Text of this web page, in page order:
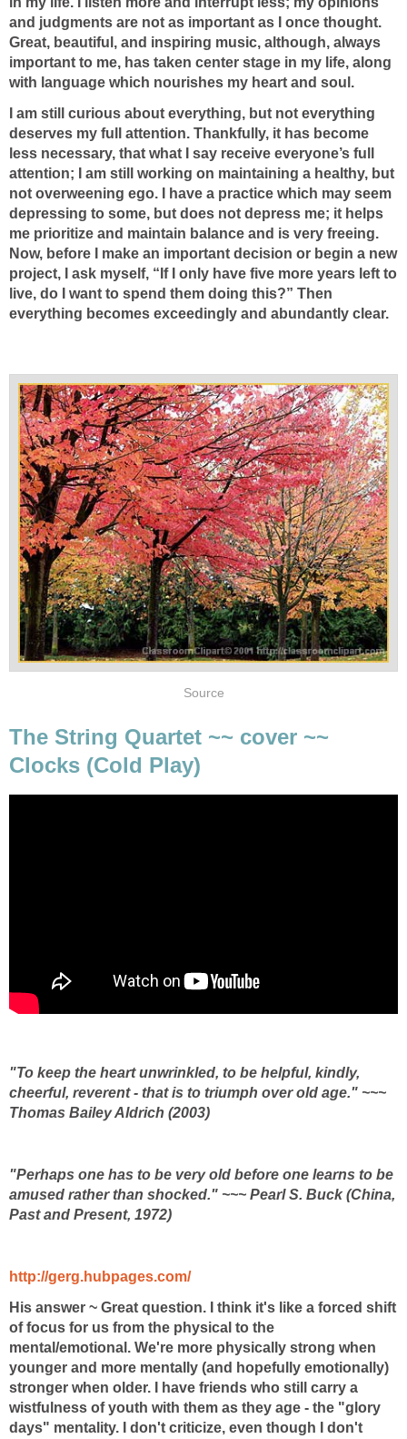
and judgments are not as important as I once thought.
Great, beautiful, and inspiring music, although, always
important to me, has taken center stage in my life, along
with language which nourishes my heart and soul.
I am still curious about everything, but not everything
deserves my full attention. Thankfully, it has become
less necessary, that what I say receive everyone’s full
attention; I am still working on maintaining a healthy, but
not overweening ego. I have a practice which may seem
depressing to some, but does not depress me; it helps
me prioritize and maintain balance and is very freeing.
Now, before I make an important decision or begin a new
project, I ask myself, “If I only have five more years left to
live, do I want to spend them doing this?” Then
everything becomes exceedingly and abundantly clear.
Source
The String Quartet ~~ cover ~~
Clocks (Cold Play)
"To keep the heart unwrinkled, to be helpful, kindly,
cheerful, reverent - that is to triumph over old age." ~~~
Thomas Bailey Aldrich (2003)
"Perhaps one has to be very old before one learns to be
amused rather than shocked." ~~~ Pearl S. Buck (China,
Past and Present, 1972)
http://gerg.hubpages.com/
His answer ~ Great question. I think it's like a forced shift
of focus for us from the physical to the
mental/emotional. We're more physically strong when
younger and more mentally (and hopefully emotionally)
stronger when older. I have friends who still carry a
wistfulness of youth with them as they age - the "glory
days" mentality. I don't criticize, even though I don't